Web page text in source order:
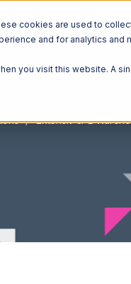
cookies are used to
and for analytics
you visit this website. A
Extensiv 3PL